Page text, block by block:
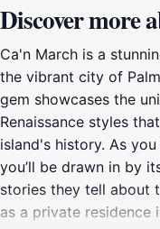
Discover more
Ca'n March is a
the vibrant city of
gem showcases the
Renaissance styles
island's history. As
you’ll be drawn in by
stories they tell about
as a private residence